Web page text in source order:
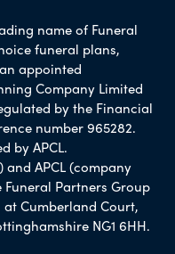
name of Funeral
funeral plans,
appointed
Company Limited
by the Financial
number 965282.
by APCL.
and APCL (company
Funeral Partners Group
Cumberland Court,
NG1 6HH.